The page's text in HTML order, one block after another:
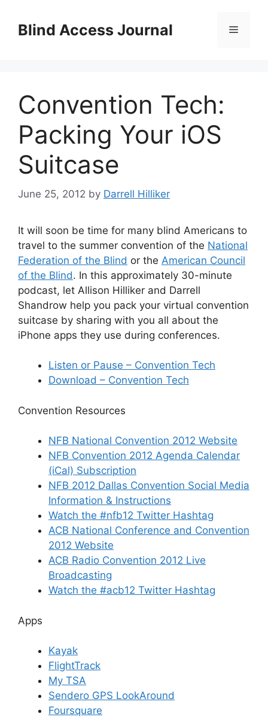
contentBlind Access Journal Menu
Convention Tech:
Packing Your iOS
Suitcase
June 25, 2012 by Darrell Hilliker
It will soon be time for many blind Americans to
travel to the summer convention of the National
Federation of the Blind or the American Council
of the Blind. In this approximately 30-minute
podcast, let Allison Hilliker and Darrell
Shandrow help you pack your virtual convention
suitcase by sharing with you all about the
iPhone apps they use during conferences.
Listen or Pause – Convention Tech
Download – Convention Tech
Convention Resources
NFB National Convention 2012 Website
NFB Convention 2012 Agenda Calendar
(iCal) Subscription
NFB 2012 Dallas Convention Social Media
Information & Instructions
Watch the #nfb12 Twitter Hashtag
ACB National Conference and Convention
2012 Website
ACB Radio Convention 2012 Live
Broadcasting
Watch the #acb12 Twitter Hashtag
Apps
Kayak
FlightTrack
My TSA
Sendero GPS LookAround
Foursquare